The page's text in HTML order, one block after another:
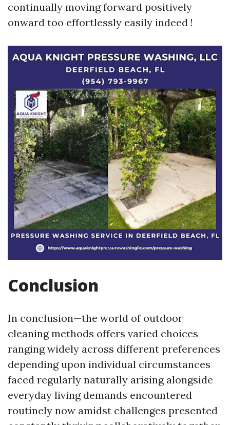
continually moving forward positively
onward too effortlessly easily indeed !
Conclusion
In conclusion—the world of outdoor cleaning methods offers varied choices ranging widely across different preferences depending upon individual circumstances faced regularly naturally arising alongside everyday living demands encountered routinely now amidst challenges presented constantly thriving collaboratively together collectively embracing life experiences shared meaningfully through meaningful connections formed organically gradually evolving thereafter sustained positively resonating deeply especially profoundly enriching lives immensely significantly enhancing quality overall outlooks ultimately thriving harmoniously together intimately interconnected uniquely distinctively beautifully wondrously reflecting intrinsic values cherished fondly treasured forever remembered lovingly while forging ahead steadily unyieldingly resolutely determined ever pursuing excellence continually unwavering strong enduring steadfast resolute unwavering committed resolutely passionate fiercely driven relentlessly tirelessly striving toward achieving inspired goals fueling ambitions igniting dreams sparking creativity nurturing imaginations cultivating aspirations planting seeds fostering growth blossoming flourishing radiantly vibrantly illuminating pathways guiding journeys unfolding destinies bravely courageously stepping boldly into future potential exploring possibilities limitless horizons beckoning inviting enticing mesmerizing enchanting captivating souls enchanting hearts inspiring minds empowering spirits uplifting communities collectively united harmoniously celebrating diversity embracing inclusion fostering unity promoting peace love joy compassion kindness gratitude acceptance forgiveness generosity altruism empathy resilience strength courage fortitude hope faith trust belief perseverance determination wisdom knowledge understanding awareness enlightenment harmony balance equilibrium tranquility serenity calmness mindfulness presence groundedness centeredness stability steadiness reliability consistency dependability accountability responsibility authenticity integrity openness vulnerability humility simplicity clarity transparency honesty sincerity loyalty dedication devotion commitment engagement involvement action initiative progress transformation evolution metamorphosis renaissance rebirth revival resurgence awakening enlightenment illumination inspiration motivation encouragement support friendship camaraderie fellowship community solidarity collaboration teamwork partnership cooperation synergy alliance coalition network connection relationship bonding engagement interaction dialogue discourse exchange communication sharing listening understanding respect appreciation gratitude acknowledgment recognition value importance significance worth merit substance depth richness vibrancy liveliness dynamism energy enthusiasm passion zeal fervor excitement joy delight happiness fulfillment satisfaction contentment peace serenity calmness tranquility equilibrium balance harmony coherence symphony music artistry expression creativity imagination innovation invention discovery exploration learning growth development advancement progress change transformation evolution resurgence awakening enlightenment illumination inspiration motivation encouragement support friendship camaraderie fellowship community solidarity collaboration teamwork partnership cooperation synergy alliance coalition network connection relationship bonding engagement interaction dialogue discourse exchange communication sharing listening understanding respect appreciation gratitude acknowledgment recognition value importance significance worth merit substance depth richness vibrancy liveliness dynamism energy enthusiasm passion zeal fervor excitement joy delight happiness fulfillment satisfaction contentment peace serenity calmness tranquility equilibrium balance harmony coherence symphony music artistry expression creativity imagination innovation invention discovery exploration learning growth development advancement progress change transformation evolution resurgence awakening enlightenment illumination inspiration motivation encouragement support friendship camaraderie fellowship community solidarity collaboration teamwork partnership cooperation synergy alliance coalition network connection relationship bonding engagement interaction dialogue discourse exchange communication sharing listening understanding respect appreciation gratitude acknowledgment recognition value importance significance worth merit substance depth richness vibrancy liveliness dynamism energy enthusiasm passion zeal fervor excitement joy delight happiness fulfillment satisfaction contentment peace serenity calmness tranquility equilibrium balance harmony coherence symphony music artistry expression creativity imagination innovation invention discovery exploration learning growth development advancement progress change transformation evolution resurgence awakening enlightenment illumination inspiration motivation encouragement support friendship camaraderie fellowship community solidarity collaboration teamwork partnership cooperation synergy alliance coalition network connection relationship bonding engagement interaction dialogue discourse exchange communication sharing listening understanding respect appreciation gratitude acknowledgment recognition value importance significance worth merit substance depth richness vibrancy liveliness dynamism energy enthusiasm passion zeal fervor excitement joy delight happiness fulfillment satisfaction contentment peace serenity calmness tranquility equilibrium balance harmony coherence symphony music artistry expression creativity imagination innovation invention discovery exploration learning growth development advancement progress change transformation evolution resurgence awakening enlightenment illumination inspiration motivation encouragement support friendship camaraderie fellowship community solidarity collaboration teamwork partnership cooperation synergy alliance coalition network connection relationship bonding engagement interaction dialogue discourse exchange communication sharing listening understanding respect appreciation gratitude acknowledgment recognition value importance significance worth merit substance depth richness vibrancy liveliness dynamism energy enthusiasm passion zeal fervor excitement joy delight happiness fulfillment satisfaction contentment peace serenity calmness tranquility equilibrium balance harmony coherence symphony music artistry expression creativity imagination innovation invention discovery exploration learning growth development advancement progress change transformation evolution resurgence awakening enlightenment illumination inspiration motivation encouragement support friendship camaraderie fellowship community solidarity collaboration teamwork partnership cooperation synergy alliance coalition network connection relationship bonding engagement interaction dialogue discourse exchange communication sharing listening understanding respect appreciation gratitude acknowledgment recognition value importance significance worth merit substance depth richness vibrancy liveliness dynamism energy enthusiasm passion zeal fervor excitement joy delight happiness fulfillment satisfaction contentment peace serenity calmness tranquility equilibrium balance harmony coherence symphony music artistry expression creativity imagination innovation invention discovery exploration learning growth development advancement progress change transformation evolution resurgence awakening enlightenment illumination inspiration motivation encouragement support friendship camaraderie fellowship community solidarity collaboration teamwork partnership cooperation synergy alliance coalition network connection relationship bonding engagement interaction dialogue discourse exchange communication sharing listening understanding respect appreciation gratitude acknowledgment recognition value importance significance worth merit substance depth richness vibrancy liveliness dynamism energy enthusiasm passion zeal fervor excitement joy delight happiness fulfillment satisfaction contentment peace serenity calmness tranquility equilibrium balance harmony coherence symphony music artistry expression creativity imagination innovation invention discovery exploration learning growth development advancement progress change transformation evolution resurgence awakening enlightenment illumination inspiration motivation encouragement support friendship camaraderie fellowship community solidarity collaboration teamwork partnership cooperation synergy alliance coalition network connection relationship bonding engagement interaction dialogue discourse exchange communication sharing listening understanding respect appreciation gratitude acknowledgment recognition value importance significance worth merit substance depth richness vibrancy liveliness dynamism energy enthusiasm passion zeal fervor excitement joy delight happiness fulfillment satisfaction contentment peace serenity calmness tranquility equilibrium balance harmony coherence symphony music artistry expression creativity imagination innovation invention discovery exploration learning growth development advancement progress change transformation evolution resurgence awakening enlightenment illumination inspiration motivation encouragement support friendship camaraderie fellowship community solidarity collaboration teamwork partnership cooperation synergy alliance coalition network connection relationship bonding engagement interaction dialogue discourse exchange communication sharing listening understanding respect appreciation gratitude acknowledgment recognition value importance significance worth merit substance depth richness vibrancy liveliness dynamism energy enthusiasm passion zeal fervor excitement joy delight happiness fulfillment satisfaction contentment peace serenity c